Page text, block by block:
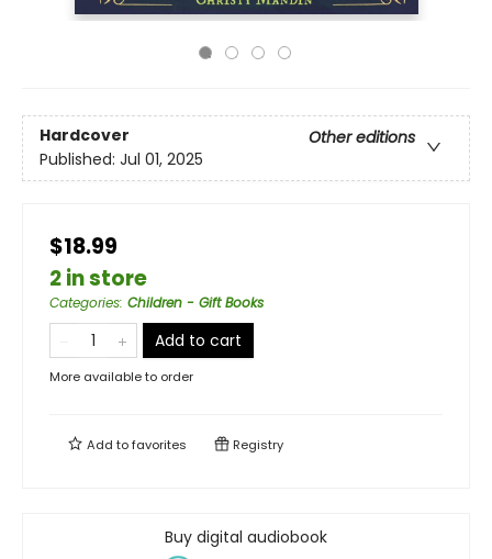
Hardcover
Other editions
Published: Jul 01, 2025
$18.99
2 in store
Categories: Children - Gift Books
Add to cart
More available to order
Add tofavorites Registry
Buy digital audiobook